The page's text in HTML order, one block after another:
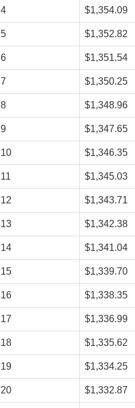
4 $1,354.09
5 $1,352.82
6 $1,351.54
7 $1,350.25
8 $1,348.96
9 $1,347.65
10 $1,346.35
11 $1,345.03
12 $1,343.71
13 $1,342.38
14 $1,341.04
15 $1,339.70
16 $1,338.35
17 $1,336.99
18 $1,335.62
19 $1,334.25
20 $1,332.87